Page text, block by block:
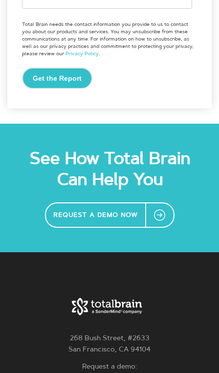
Total Brain needs the contact information you provide to us to contact
you about our products and services. You may unsubscribe from these
communications at any time. For information on how to unsubscribe, as
well as our privacy practices and commitment to protecting your privacy,
please review our Privacy Policy.
See How Total Brain
Can Help You
REQUEST A DEMO NOW
268 Bush Street, #2633
San Francisco, CA 94104
Request a demo: